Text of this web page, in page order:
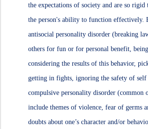
the expectations of society and are so
the person's ability to function effectively.
antisocial personality disorder (breaking
others for fun or for personal benefit,
considering the results of this behavior,
getting in fights, ignoring the safety of self
compulsive personality disorder (common
include themes of violence, fear of germs
doubts about one’s character and/or